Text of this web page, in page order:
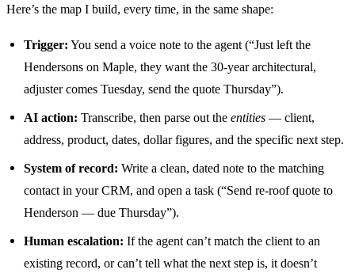
Here’s the map I build, every time, in the same shape:
Trigger: You send a voice note to the agent (“Just left the
Hendersons on Maple, they want the 30-year architectural,
adjuster comes Tuesday, send the quote Thursday”).
AI action: Transcribe, then parse out theentities — client,
address, product, dates, dollar figures, and the specific next step.
System of record: Write a clean, dated note to the matching
contact in your CRM, and open a task (“Send re-roof quote to
Henderson — due Thursday”).
Human escalation: If the agent can’t match the client to an
existing record, or can’t tell what the next step is, it doesn’t